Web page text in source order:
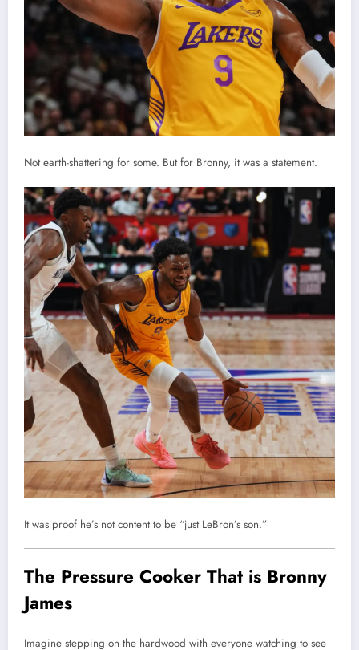
Not earth-shattering for some. But for Bronny, it was a statement.
It was proof he’s not content to be “just LeBron’s son.”
The Pressure Cooker That is Bronny
James
Imagine stepping on the hardwood with everyone watching to see